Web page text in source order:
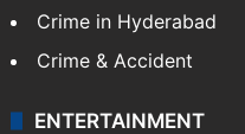
Crime in Hyderabad
Crime & Accident
ENTERTAINMENT